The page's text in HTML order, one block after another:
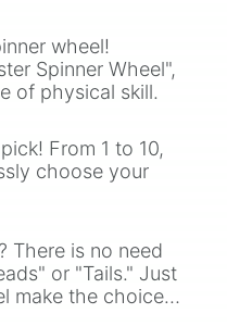
wheel!
Spinner Wheel",
of physical skill.
From 1 to 10,
choose your
There is no need
or "Tails." Just
make the choice